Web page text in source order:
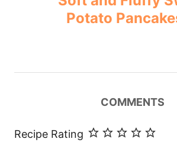
Potato
COMMENTS
Recipe Rating